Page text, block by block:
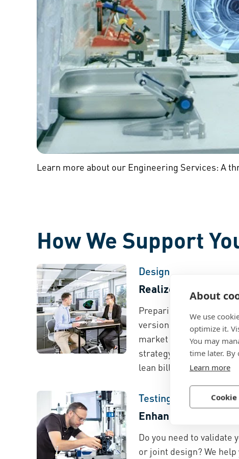
About
We use
optimize it.
You may
time later. By
Learn more
Learn more about our Engineering Services: A
How We Support
Design
Realize Faster
Preparing for the launch
version? We speed up
market process
strategy development,
lean bill of material.
Testing and Validation
Enhance Quality and
Do you need to validate
or joint design? We